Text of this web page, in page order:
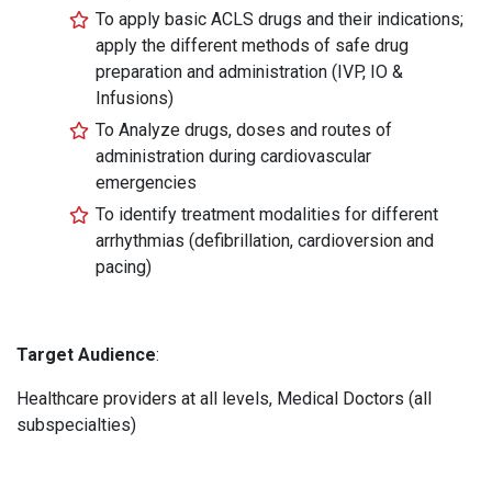
To apply basic ACLS drugs and their indications;
apply the different methods of safe drug
preparation and administration (IVP, IO &
Infusions)
To Analyze drugs, doses and routes of
administration during cardiovascular
emergencies
To identify treatment modalities for different
arrhythmias (defibrillation, cardioversion and
pacing)
Target Audience:
Healthcare providers at all levels, Medical Doctors (all
subspecialties)